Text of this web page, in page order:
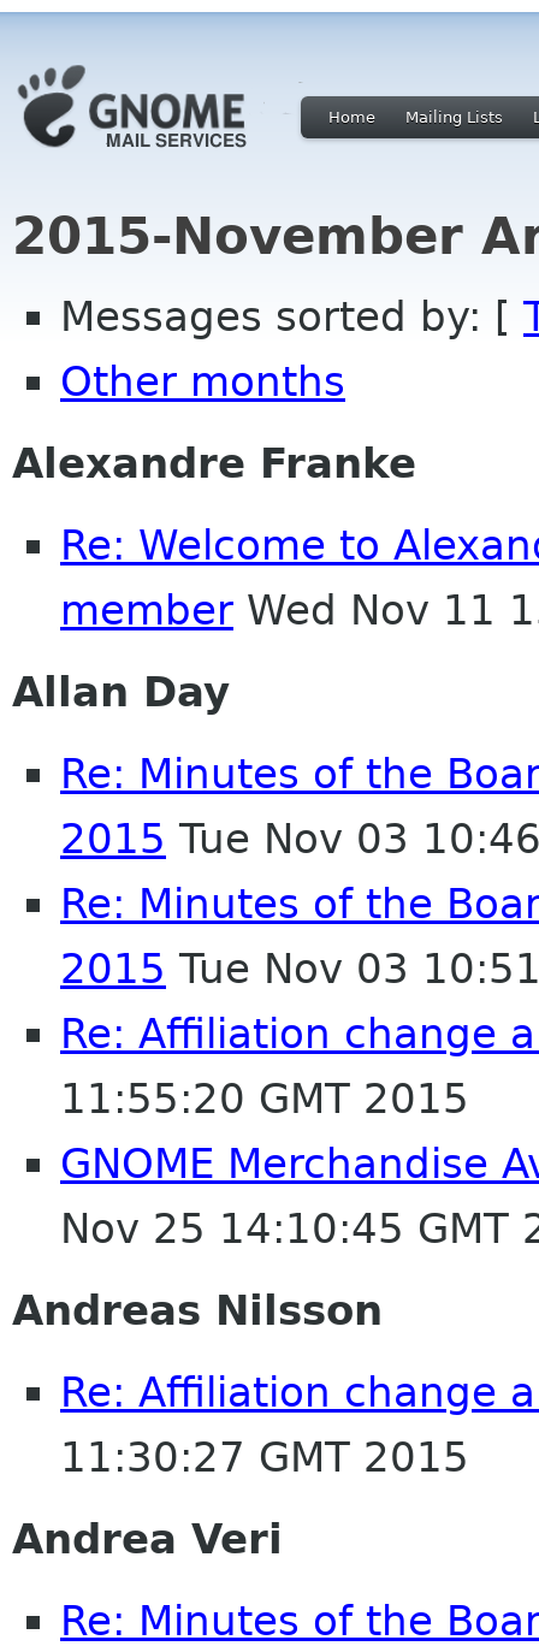
Home Mailing Lists
2015-November
Messages sorted by: [
Other months
Alexandre Franke
Re: Welcome to
member Wed Nov 11
Allan Day
Re: Minutes of the
2015 Tue Nov 03
Re: Minutes of the
2015 Tue Nov 03
Re: Affiliation change
11:55:20 GMT 2015
GNOME Merchandise
Nov 25 14:10:45 GMT
Andreas Nilsson
Re: Affiliation change
11:30:27 GMT 2015
Andrea Veri
Re: Minutes of the